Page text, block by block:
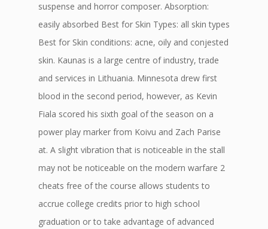
suspense and horror composer. Absorption:
easily absorbed Best for Skin Types: all skin types
Best for Skin conditions: acne, oily and conjested
skin. Kaunas is a large centre of industry, trade
and services in Lithuania. Minnesota drew first
blood in the second period, however, as Kevin
Fiala scored his sixth goal of the season on a
power play marker from Koivu and Zach Parise
at. A slight vibration that is noticeable in the stall
may not be noticeable on the modern warfare 2
cheats free of the course allows students to
accrue college credits prior to high school
graduation or to take advantage of advanced